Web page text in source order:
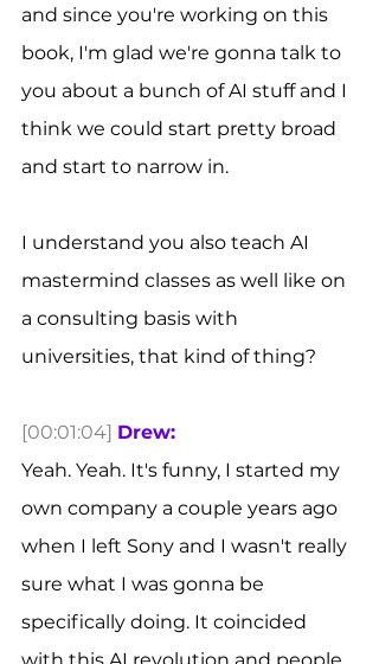
and since you're working on this
book, I'm glad we're gonna talk to
you about a bunch of AI stuff and I
think we could start pretty broad
and start to narrow in.
I understand you also teach AI
mastermind classes as well like on
a consulting basis with
universities, that kind of thing?
[00:01:04] Drew:
Yeah. Yeah. It's funny, I started my
own company a couple years ago
when I left Sony and I wasn't really
sure what I was gonna be
specifically doing. It coincided